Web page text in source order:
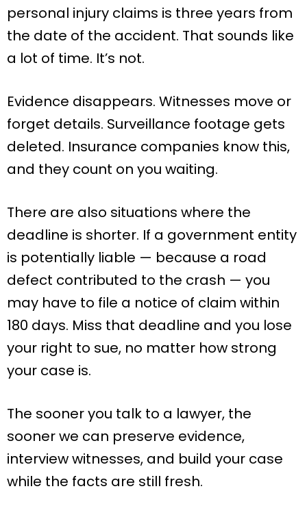
personal injury claims is three years from
the date of the accident. That sounds like
a lot of time. It’s not.
Evidence disappears. Witnesses move or
forget details. Surveillance footage gets
deleted. Insurance companies know this,
and they count on you waiting.
There are also situations where the
deadline is shorter. If a government entity
is potentially liable — because a road
defect contributed to the crash — you
may have to file a notice of claim within
180 days. Miss that deadline and you lose
your right to sue, no matter how strong
your case is.
The sooner you talk to a lawyer, the
sooner we can preserve evidence,
interview witnesses, and build your case
while the facts are still fresh.